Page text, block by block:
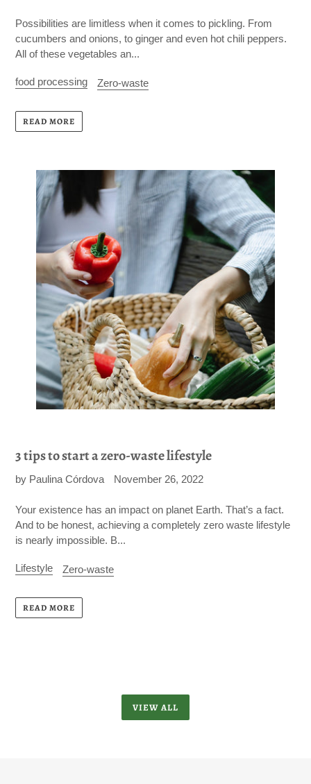
Possibilities are limitless when it comes to pickling. From
cucumbers and onions, to ginger and even hot chili peppers.
All of these vegetables an...
food processing Zero-waste
READ MORE
3 tips to start a zero-waste lifestyle
by Paulina Córdova November 26, 2022
Your existence has an impact on planet Earth. That’s a fact.
And to be honest, achieving a completely zero waste lifestyle
is nearly impossible. B...
Lifestyle Zero-waste
READ MORE
VIEW ALL